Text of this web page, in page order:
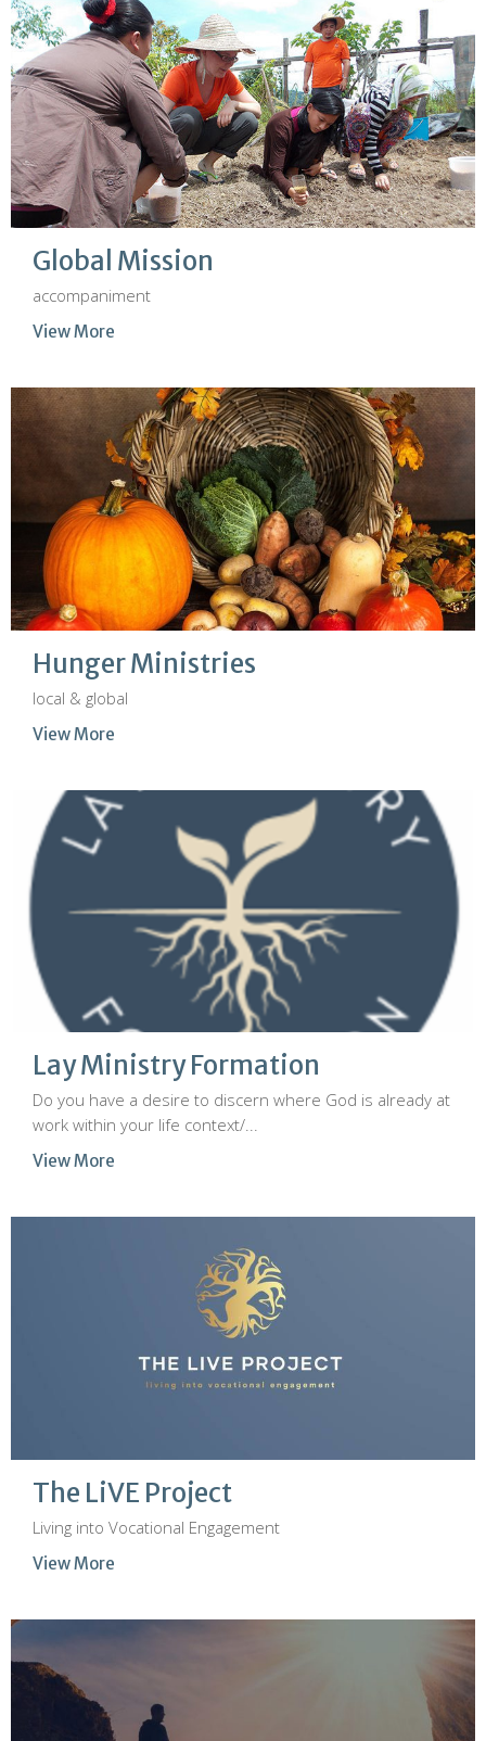
Global Mission
accompaniment
View More
Hunger Ministries
local & global
View More
Lay Ministry Formation
Do you have a desire to discern where God is already at
work within your life context/...
View More
The LiVE Project
Living into Vocational Engagement
View More